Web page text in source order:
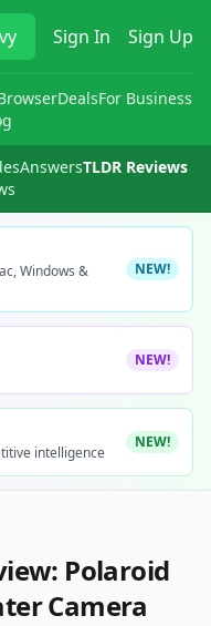
Sign In Sign Up
DealsFor Business
AnswersTLDR Reviews
Windows &
NEW!
NEW!
intelligence
NEW!
Polaroid
Camera